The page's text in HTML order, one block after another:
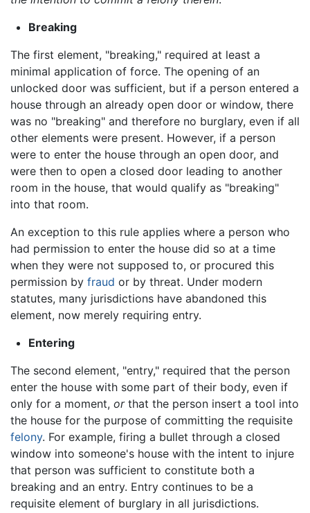
Breaking
The first element, "breaking," required at least a
minimal application of force. The opening of an
unlocked door was sufficient, but if a person entered a
house through an already open door or window, there
was no "breaking" and therefore no burglary, even if all
other elements were present. However, if a person
were to enter the house through an open door, and
were then to open a closed door leading to another
room in the house, that would qualify as "breaking"
into that room.
An exception to this rule applies where a person who
had permission to enter the house did so at a time
when they were not supposed to, or procured this
permission by fraud or by threat. Under modern
statutes, many jurisdictions have abandoned this
element, now merely requiring entry.
Entering
The second element, "entry," required that the person
enter the house with some part of their body, even if
only for a moment, orthat the person insert a tool into
the house for the purpose of committing the requisite
felony. For example, firing a bullet through a closed
window into someone's house with the intent to injure
that person was sufficient to constitute both a
breaking and an entry. Entry continues to be a
requisite element of burglary in all jurisdictions.